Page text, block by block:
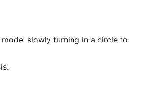
slowly turning in a circle to